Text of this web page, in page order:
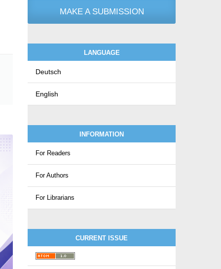
MAKE A SUBMISSION
LANGUAGE
Deutsch
English
INFORMATION
For Readers
For Authors
For Librarians
CURRENT ISSUE